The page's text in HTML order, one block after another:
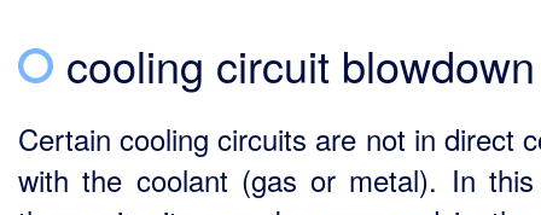
cooling circuit blowdown
Certain cooling circuits are not in direct
with the coolant (gas or metal). In